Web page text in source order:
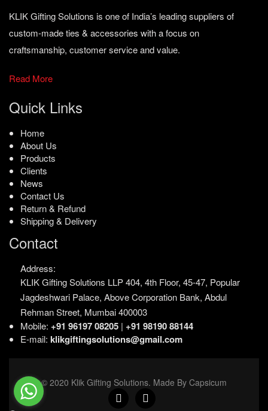
KLIK Gifting Solutions is one of India’s leading suppliers of
custom-made ties & accessories with a focus on
craftsmanship, customer service and value.
Read More
Quick Links
Home
About Us
Products
Clients
News
Contact Us
Return & Refund
Shipping & Delivery
Contact
Address:
KLIK Gifting Solutions LLP404, 4th Floor, 45-47, Popular
Jagdeshwari Palace, Above Corporation Bank, Abdul
Rehman Street, Mumbai 400003
Mobile: +91 96197 08205 | +91 98190 88144
E-mail: klikgiftingsolutions@gmail.com
© 2020 Klik Gifting Solutions. Made By Capsicum